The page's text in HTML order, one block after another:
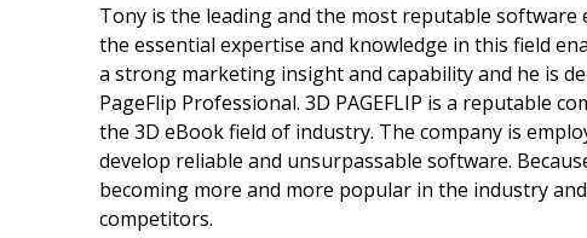
Tony is the leading and the most reputable software
the essential expertise and knowledge in this field
a strong marketing insight and capability and he is
PageFlip Professional. 3D PAGEFLIP is a reputable
the 3D eBook field of industry. The company is
develop reliable and unsurpassable software.
becoming more and more popular in the industry
competitors.